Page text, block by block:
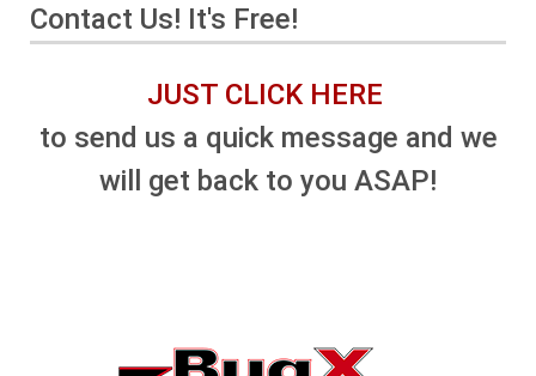
Contact Us! It's Free!
JUST CLICK HERE
to send us a quick message and we
will get back to you ASAP!